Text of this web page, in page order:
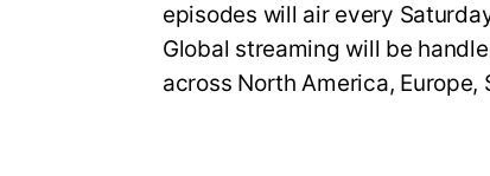
episodes will air every
Global streaming will be
across North America,